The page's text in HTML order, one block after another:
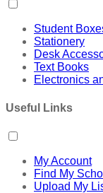
Student
Stationery
Desk
Text Books
Electronics
Useful Links
My Account
Find My
Upload My